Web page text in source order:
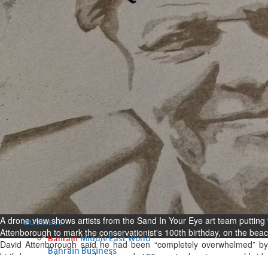
Bahrain
Interior Ministry launches
evening work permit digital
service
Fri, 07 Aug 2026
INSPIRING VOICES: HRH
Deputy King honours winners
of Prime Minister’s Award for
Journalism
Fri, 07 Aug 2026
BUSINESS
Bahrain Middle East World
Bahrain Business
A drone view shows artists from the Sand In Your Eye art team
Attenborough to mark the conservationist's 100th birthday, on the
David Attenborough said he had been “completely overwhelmed” by